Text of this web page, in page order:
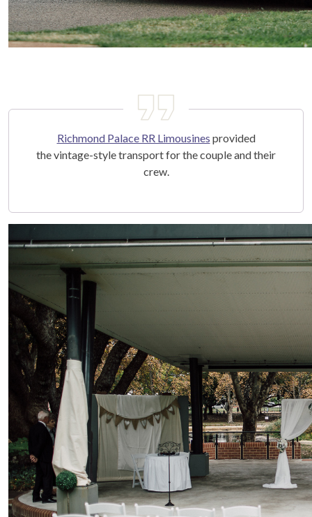
Richmond Palace RR Limousines provided
the vintage-style transport for the couple and their
crew.